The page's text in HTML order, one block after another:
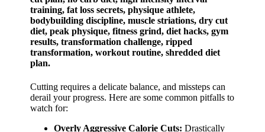
Cutting requires a delicate balance, and missteps can
derail your progress. Here are some common pitfalls to
watch for:
Overly Aggressive Calorie Cuts: Drastically